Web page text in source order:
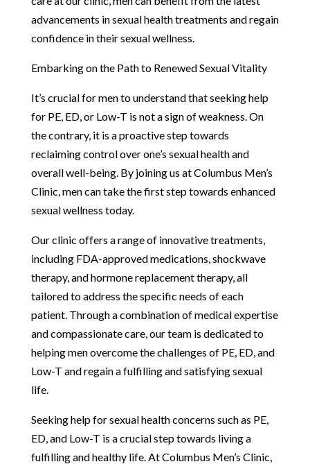
advancements in sexual health treatments and regain
confidence in their sexual wellness.
Embarking on the Path to Renewed Sexual Vitality
It’s crucial for men to understand that seeking help
for PE, ED, or Low-T is not a sign of weakness. On
the contrary, it is a proactive step towards
reclaiming control over one’s sexual health and
overall well-being. By joining us at Columbus Men’s
Clinic, men can take the first step towards enhanced
sexual wellness today.
Our clinic offers a range of innovative treatments,
including FDA-approved medications, shockwave
therapy, and hormone replacement therapy, all
tailored to address the specific needs of each
patient. Through a combination of medical expertise
and compassionate care, our team is dedicated to
helping men overcome the challenges of PE, ED, and
Low-T and regain a fulfilling and satisfying sexual
life.
Seeking help for sexual health concerns such as PE,
ED, and Low-T is a crucial step towards living a
fulfilling and healthy life. At Columbus Men’s Clinic,